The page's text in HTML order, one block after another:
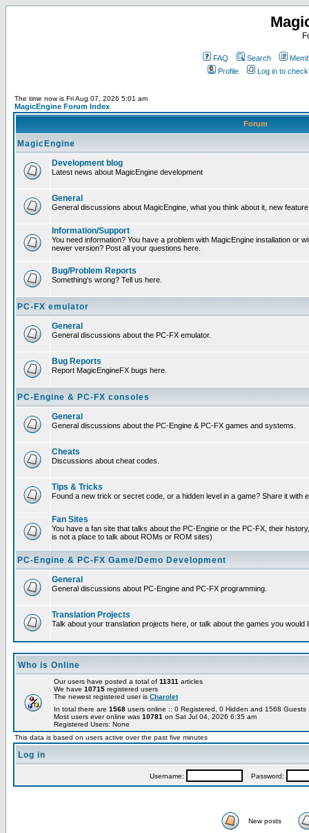
FAQ Search
Profile
Log in to
The time now is Fri Aug 07, 2026 5:01 am
MagicEngine Forum Index
Forum
MagicEngine
Development blog
Latest news about MagicEngine development
General
General discussions about MagicEngine, what you think about it, new
Information/Support
You need information? You have a problem with MagicEngine installation or
newer version? Post all your questions here.
Bug/Problem Reports
Something's wrong? Tell us here.
PC-FX emulator
General
General discussions about the PC-FX emulator.
Bug Reports
Report MagicEngineFX bugs here.
PC-Engine & PC-FX consoles
General
General discussions about the PC-Engine & PC-FX games and systems.
Cheats
Discussions about cheat codes.
Tips & Tricks
Found a new trick or secret code, or a hidden level in a game? Share it with
Fan Sites
You have a fan site that talks about the PC-Engine or the PC-FX, their
is not a place to talk about ROMs or ROM sites)
PC-Engine & PC-FX Game/Demo Development
General
General discussions about PC-Engine and PC-FX programming.
Translation Projects
Talk about your translation projects here, or talk about the games you would
Who is Online
Our users have posted a total of 11311 articles
We have 10715 registered users
The newest registered user is Charolet
In total there are 1568 users online :: 0 Registered, 0 Hidden and 1568
Most users ever online was 10781 on Sat Jul 04, 2026 6:35 am
Registered Users: None
This data is based on users active over the past five minutes
Log in
Username: Password:
New posts